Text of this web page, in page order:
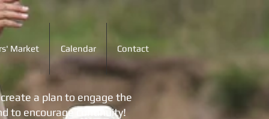
Market Calendar Contact
a plan to engage the
to encourage continuity!